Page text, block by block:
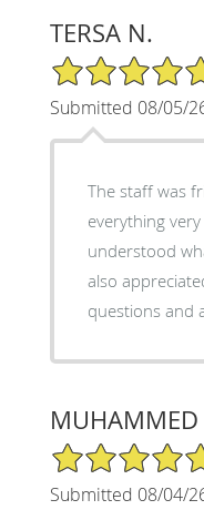
TERSA N.
5/5 Star Rating
Submitted 08/05/
The staff was
everything
understood
also
questions and
MUHAMMED
5/5 Star Rating
Submitted 08/04/